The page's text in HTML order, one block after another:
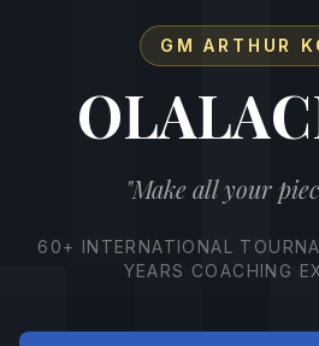
GM ARTHUR
"Make all your
60+ INTERNATIONAL
YEARS COACHING